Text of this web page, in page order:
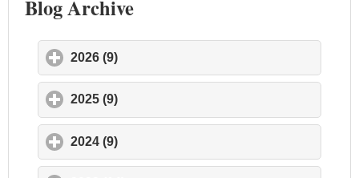
Blog Archive
2026 (9)
2025 (9)
2024 (9)